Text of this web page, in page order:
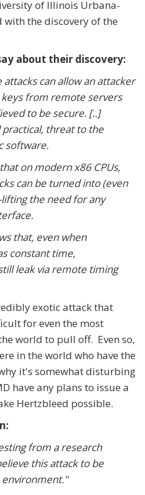
of Illinois Urbana-
the discovery of the
about their discovery:
can allow an attacker
from remote servers
to be secure. [..]
threat to the
software.
on modern x86 CPUs,
can be turned into (even
the need for any
that, even when
constant time,
leak via remote timing
exotic attack that
for even the most
world to pull off. Even so,
in the world who have the
it's somewhat disturbing
have any plans to issue a
Hertzbleed possible.
from a research
this attack to be
environment."